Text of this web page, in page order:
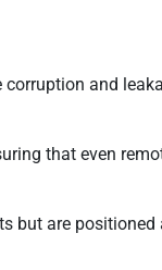
corruption and
that even
but are positioned